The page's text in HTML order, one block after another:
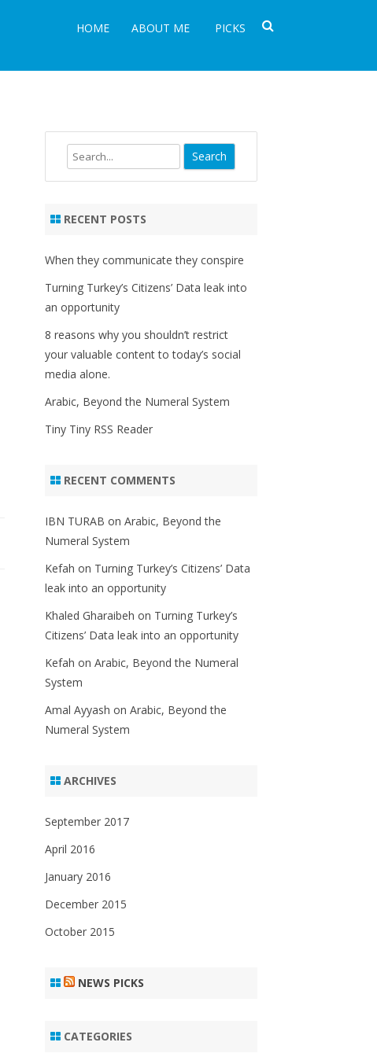
HOME ABOUT ME PICKS
Search
RECENT POSTS
When they communicate they conspire
Turning Turkey’s Citizens’ Data leak into
an opportunity
8 reasons why you shouldn’t restrict
your valuable content to today’s social
media alone.
Arabic, Beyond the Numeral System
Tiny Tiny RSS Reader
RECENT COMMENTS
IBN TURAB on Arabic, Beyond the
Numeral System
Kefah on Turning Turkey’s Citizens’ Data
leak into an opportunity
Khaled Gharaibeh on Turning Turkey’s
Citizens’ Data leak into an opportunity
Kefah on Arabic, Beyond the Numeral
System
Amal Ayyash on Arabic, Beyond the
Numeral System
ARCHIVES
September 2017
April 2016
January 2016
December 2015
October 2015
NEWS PICKS
CATEGORIES